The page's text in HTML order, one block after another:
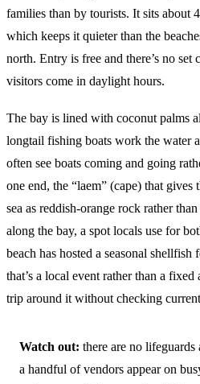
families than by tourists. It sits about
which keeps it quieter than the
north. Entry is free and there’s no set
visitors come in daylight hours.
The bay is lined with coconut palms
longtail fishing boats work the water
often see boats coming and going
one end, the “laem” (cape) that gives
sea as reddish-orange rock rather
along the bay, a spot locals use for
beach has hosted a seasonal shellfish
that’s a local event rather than a
trip around it without checking
Watch out: there are no
a handful of vendors appear on